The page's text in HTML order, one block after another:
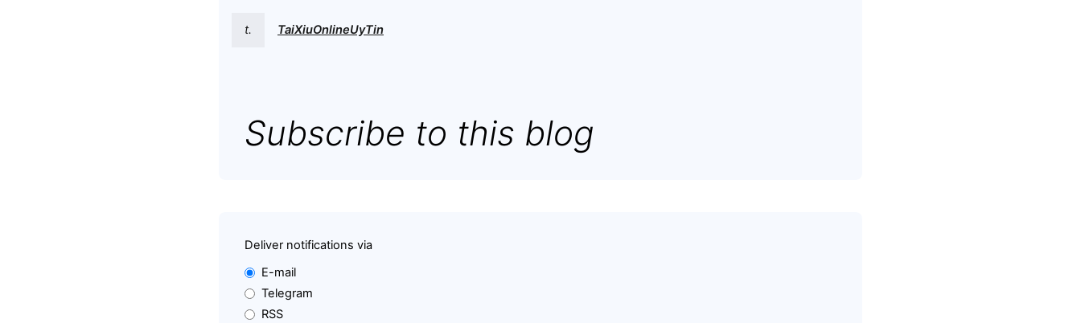
t. TaiXiuOnlineUyTin
Subscribe to this blog
Deliver notifications via
E-mail
Telegram
RSS